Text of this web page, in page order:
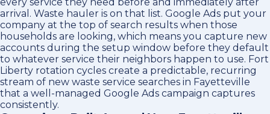
arrival. Waste hauler is on that list. Google Ads put your
company at the top of search results when those
households are looking, which means you capture new
accounts during the setup window before they default
to whatever service their neighbors happen to use. Fort
Liberty rotation cycles create a predictable, recurring
stream of new waste service searches in Fayetteville
that a well-managed Google Ads campaign captures
consistently.